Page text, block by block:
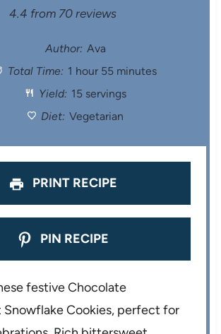
a
r
S
t
a
S
t
a
S
t
a
S
a
4.4 from 70 reviews
Author: Ava
Total Time: 1 hour 55 minutes
Yield: 15 servings
Diet: Vegetarian
PRINT RECIPE
PIN RECIPE
festive Chocolate
Snowflake Cookies, perfect for